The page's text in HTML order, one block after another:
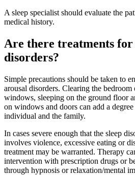
A sleep specialist should evaluate the
medical history.
Are there treatments for
disorders?
Simple precautions should be taken to
arousal disorders. Clearing the
windows, sleeping on the ground floor
on windows and doors can add a
individual and the family.
In cases severe enough that the sleep
involves violence, excessive eating or
treatment may be warranted. Therapy
intervention with prescription drugs or
through hypnosis or relaxation/mental